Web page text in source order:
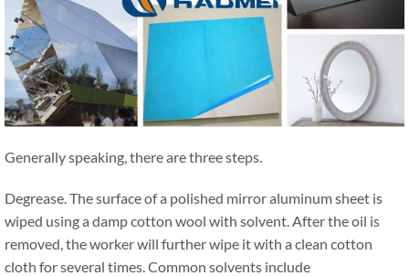
Generally speaking, there are three steps.
Degrease. The surface of a polished mirror aluminum sheet is
wiped using a damp cotton wool with solvent. After the oil is
removed, the worker will further wipe it with a clean cotton
cloth for several times. Common solvents include